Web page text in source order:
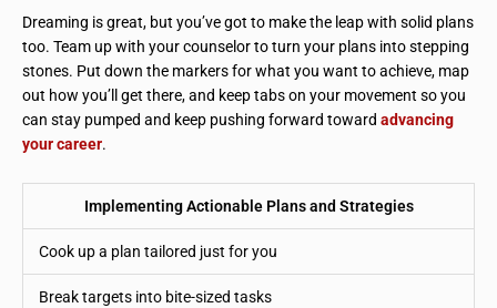
Dreaming is great, but you’ve got to make the leap with solid plans
too. Team up with your counselor to turn your plans into stepping
stones. Put down the markers for what you want to achieve, map
out how you’ll get there, and keep tabs on your movement so you
can stay pumped and keep pushing forward toward advancing
your career.
Implementing Actionable Plans and Strategies
Cook up a plan tailored just for you
Break targets into bite-sized tasks